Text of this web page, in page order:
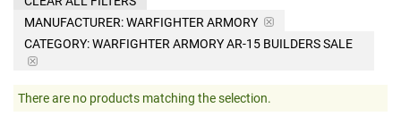
MANUFACTURER:WARFIGHTER ARMORY
CATEGORY: WARFIGHTER ARMORY AR-15 BUILDERS SALE
There are no products matching the selection.